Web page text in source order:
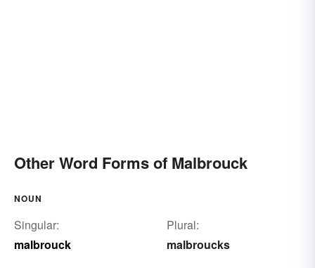
Other Word Forms of Malbrouck
NOUN
Singular:
malbrouck
Plural:
malbroucks